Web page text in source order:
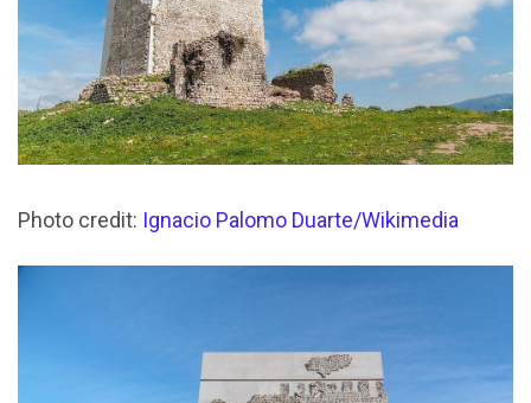
Photo credit: Ignacio Palomo Duarte/Wikimedia